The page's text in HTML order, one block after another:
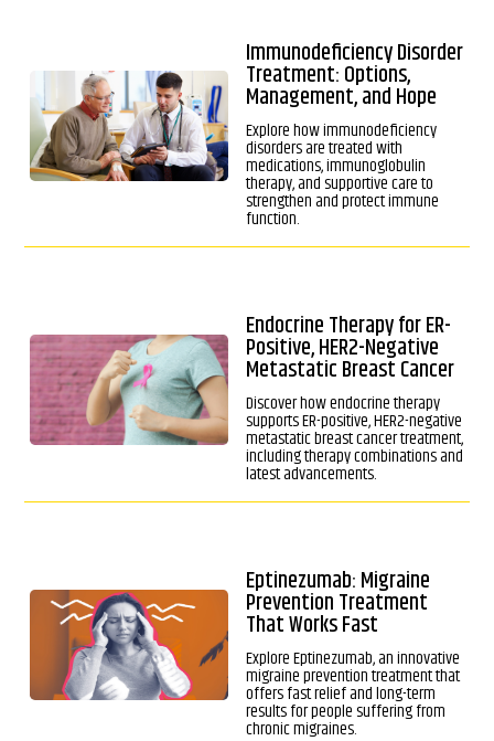
Immunodeficiency Disorder
Treatment: Options,
Management, and Hope
Explore how immunodeficiency
disorders are treated with
medications, immunoglobulin
therapy, and supportive care to
strengthen and protect immune
function.
Endocrine Therapy for ER-
Positive, HER2-Negative
Metastatic Breast Cancer
Discover how endocrine therapy
supports ER-positive, HER2-negative
metastatic breast cancer treatment,
including therapy combinations and
latest advancements.
Eptinezumab: Migraine
Prevention Treatment
That Works Fast
Explore Eptinezumab, an innovative
migraine prevention treatment that
offers fast relief and long-term
results for people suffering from
chronic migraines.